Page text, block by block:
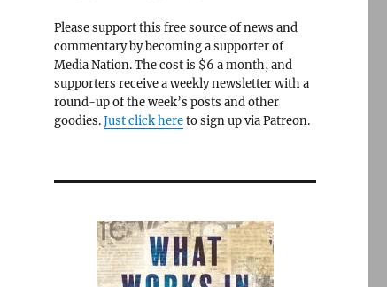
Please support this free source of news and
commentary by becoming a supporter of
Media Nation. The cost is $6 a month, and
supporters receive a weekly newsletter with a
round-up of the week’s posts and other
goodies.Just click hereto sign up via Patreon.